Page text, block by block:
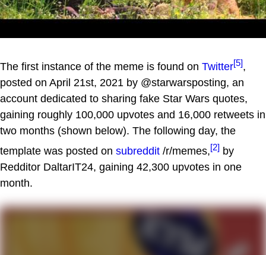
The first instance of the meme is found on Twitter[5],
posted on April 21st, 2021 by @starwarsposting, an
account dedicated to sharing fake Star Wars quotes,
gaining roughly 100,000 upvotes and 16,000 retweets in
two months (shown below). The following day, the
template was posted on subreddit /r/memes,[2] by
Redditor DaltarIT24, gaining 42,300 upvotes in one
month.